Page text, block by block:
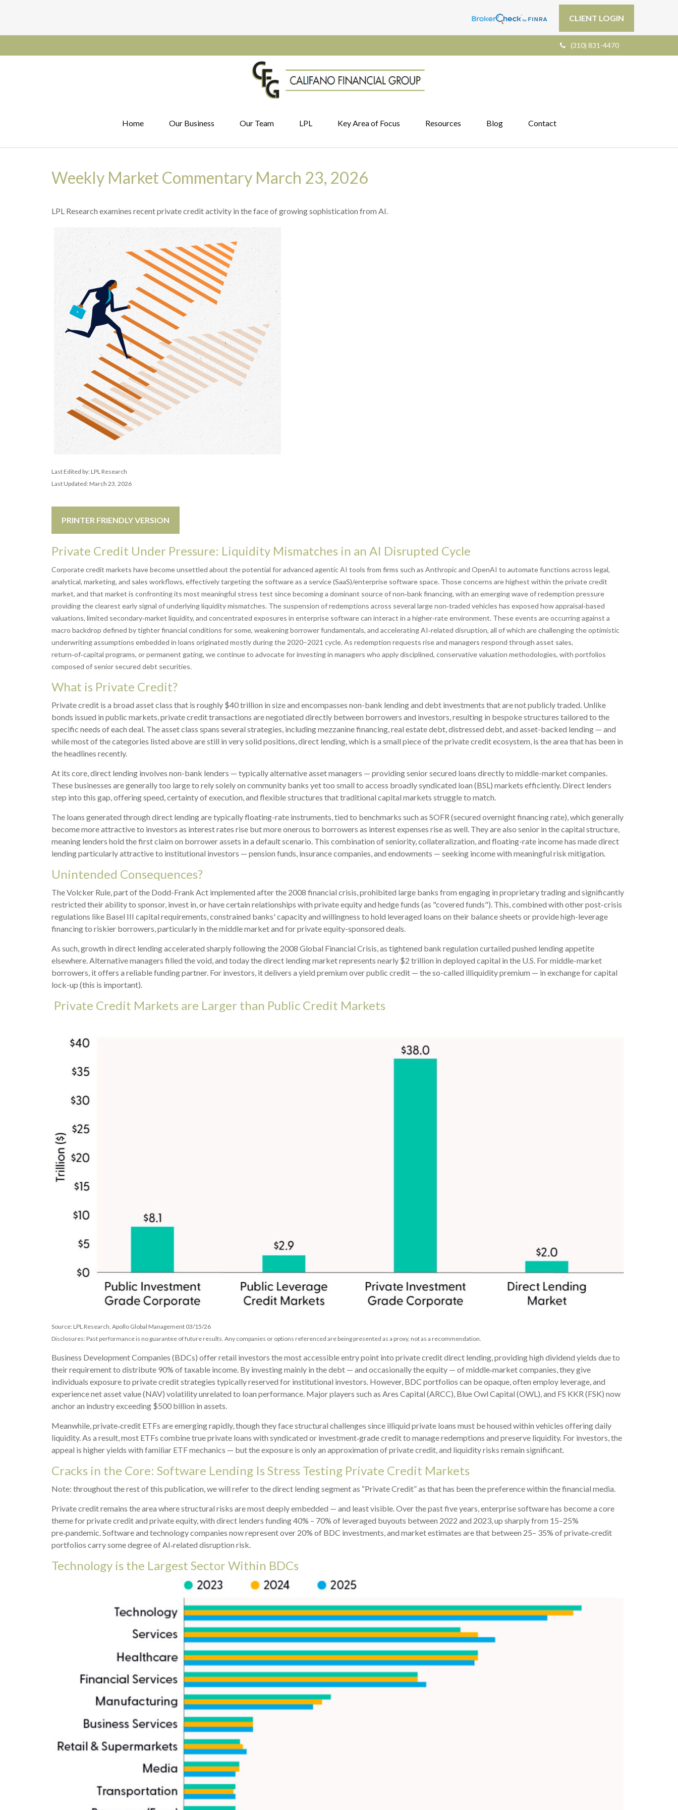
CLIENT LOGIN
(310) 831-4470
Home Our Business Our Team LPL Key Area of Focus Resources Blog Contact
Weekly Market Commentary March 23, 2026
LPL Research examines recent private credit activity in the face of growing sophistication from AI.
Last Edited by: LPL Research
Last Updated: March 23, 2026
PRINTER FRIENDLY VERSION
Private Credit Under Pressure: Liquidity Mismatches in an AI Disrupted Cycle
Corporate credit markets have become unsettled about the potential for advanced agentic AI tools from firms such as Anthropic and OpenAI to automate functions across legal,
analytical, marketing, and sales workflows, effectively targeting the software as a service (SaaS)/enterprise software space. Those concerns are highest within the private credit
market, and that market is confronting its most meaningful stress test since becoming a dominant source of non‑bank financing, with an emerging wave of redemption pressure
providing the clearest early signal of underlying liquidity mismatches. The suspension of redemptions across several large non‑traded vehicles has exposed how appraisal‑based
valuations, limited secondary‑market liquidity, and concentrated exposures in enterprise software can interact in a higher‑rate environment. These events are occurring against a
macro backdrop defined by tighter financial conditions for some, weakening borrower fundamentals, and accelerating AI‑related disruption, all of which are challenging the optimistic
underwriting assumptions embedded in loans originated mostly during the 2020–2021 cycle. As redemption requests rise and managers respond through asset sales,
return‑of‑capital programs, or permanent gating, we continue to advocate for investing in managers who apply disciplined, conservative valuation methodologies, with portfolios
composed of senior secured debt securities.
What is Private Credit?
Private credit is a broad asset class that is roughly $40 trillion in size and encompasses non-bank lending and debt investments that are not publicly traded. Unlike
bonds issued in public markets, private credit transactions are negotiated directly between borrowers and investors, resulting in bespoke structures tailored to the
specific needs of each deal. The asset class spans several strategies, including mezzanine financing, real estate debt, distressed debt, and asset-backed lending — and
while most of the categories listed above are still in very solid positions, direct lending, which is a small piece of the private credit ecosystem, is the area that has been in
the headlines recently.
At its core, direct lending involves non-bank lenders — typically alternative asset managers — providing senior secured loans directly to middle-market companies.
These businesses are generally too large to rely solely on community banks yet too small to access broadly syndicated loan (BSL) markets efficiently. Direct lenders
step into this gap, offering speed, certainty of execution, and flexible structures that traditional capital markets struggle to match.
The loans generated through direct lending are typically floating-rate instruments, tied to benchmarks such as SOFR (secured overnight financing rate), which generally
become more attractive to investors as interest rates rise but more onerous to borrowers as interest expenses rise as well. They are also senior in the capital structure,
meaning lenders hold the first claim on borrower assets in a default scenario. This combination of seniority, collateralization, and floating-rate income has made direct
lending particularly attractive to institutional investors — pension funds, insurance companies, and endowments — seeking income with meaningful risk mitigation.
Unintended Consequences?
The Volcker Rule, part of the Dodd-Frank Act implemented after the 2008 financial crisis, prohibited large banks from engaging in proprietary trading and significantly
restricted their ability to sponsor, invest in, or have certain relationships with private equity and hedge funds (as "covered funds"). This, combined with other post-crisis
regulations like Basel III capital requirements, constrained banks' capacity and willingness to hold leveraged loans on their balance sheets or provide high-leverage
financing to riskier borrowers, particularly in the middle market and for private equity-sponsored deals.
As such, growth in direct lending accelerated sharply following the 2008 Global Financial Crisis, as tightened bank regulation curtailed pushed lending appetite
elsewhere. Alternative managers filled the void, and today the direct lending market represents nearly $2 trillion in deployed capital in the U.S. For middle-market
borrowers, it offers a reliable funding partner. For investors, it delivers a yield premium over public credit — the so-called illiquidity premium — in exchange for capital
lock-up (this is important).
Private Credit Markets are Larger than Public Credit Markets
Source: LPL Research, Apollo Global Management 03/15/26
Disclosures: Past performance is no guarantee of future results. Any companies or options referenced are being presented as a proxy, not as a recommendation.
Business Development Companies (BDCs) offer retail investors the most accessible entry point into private credit direct lending, providing high dividend yields due to
their requirement to distribute 90% of taxable income. By investing mainly in the debt — and occasionally the equity — of middle‑market companies, they give
individuals exposure to private credit strategies typically reserved for institutional investors. However, BDC portfolios can be opaque, often employ leverage, and
experience net asset value (NAV) volatility unrelated to loan performance. Major players such as Ares Capital (ARCC), Blue Owl Capital (OWL), and FS KKR (FSK) now
anchor an industry exceeding $500 billion in assets.
Meanwhile, private‑credit ETFs are emerging rapidly, though they face structural challenges since illiquid private loans must be housed within vehicles offering daily
liquidity. As a result, most ETFs combine true private loans with syndicated or investment‑grade credit to manage redemptions and preserve liquidity. For investors, the
appeal is higher yields with familiar ETF mechanics — but the exposure is only an approximation of private credit, and liquidity risks remain significant.
Cracks in the Core: Software Lending Is Stress Testing Private Credit Markets
Note: throughout the rest of this publication, we will refer to the direct lending segment as “Private Credit” as that has been the preference within the financial media.
Private credit remains the area where structural risks are most deeply embedded — and least visible. Over the past five years, enterprise software has become a core
theme for private credit and private equity, with direct lenders funding 40% – 70% of leveraged buyouts between 2022 and 2023, up sharply from 15–25%
pre‑pandemic. Software and technology companies now represent over 20% of BDC investments, and market estimates are that between 25– 35% of private‑credit
portfolios carry some degree of AI‑related disruption risk.
Technology is the Largest Sector Within BDCs